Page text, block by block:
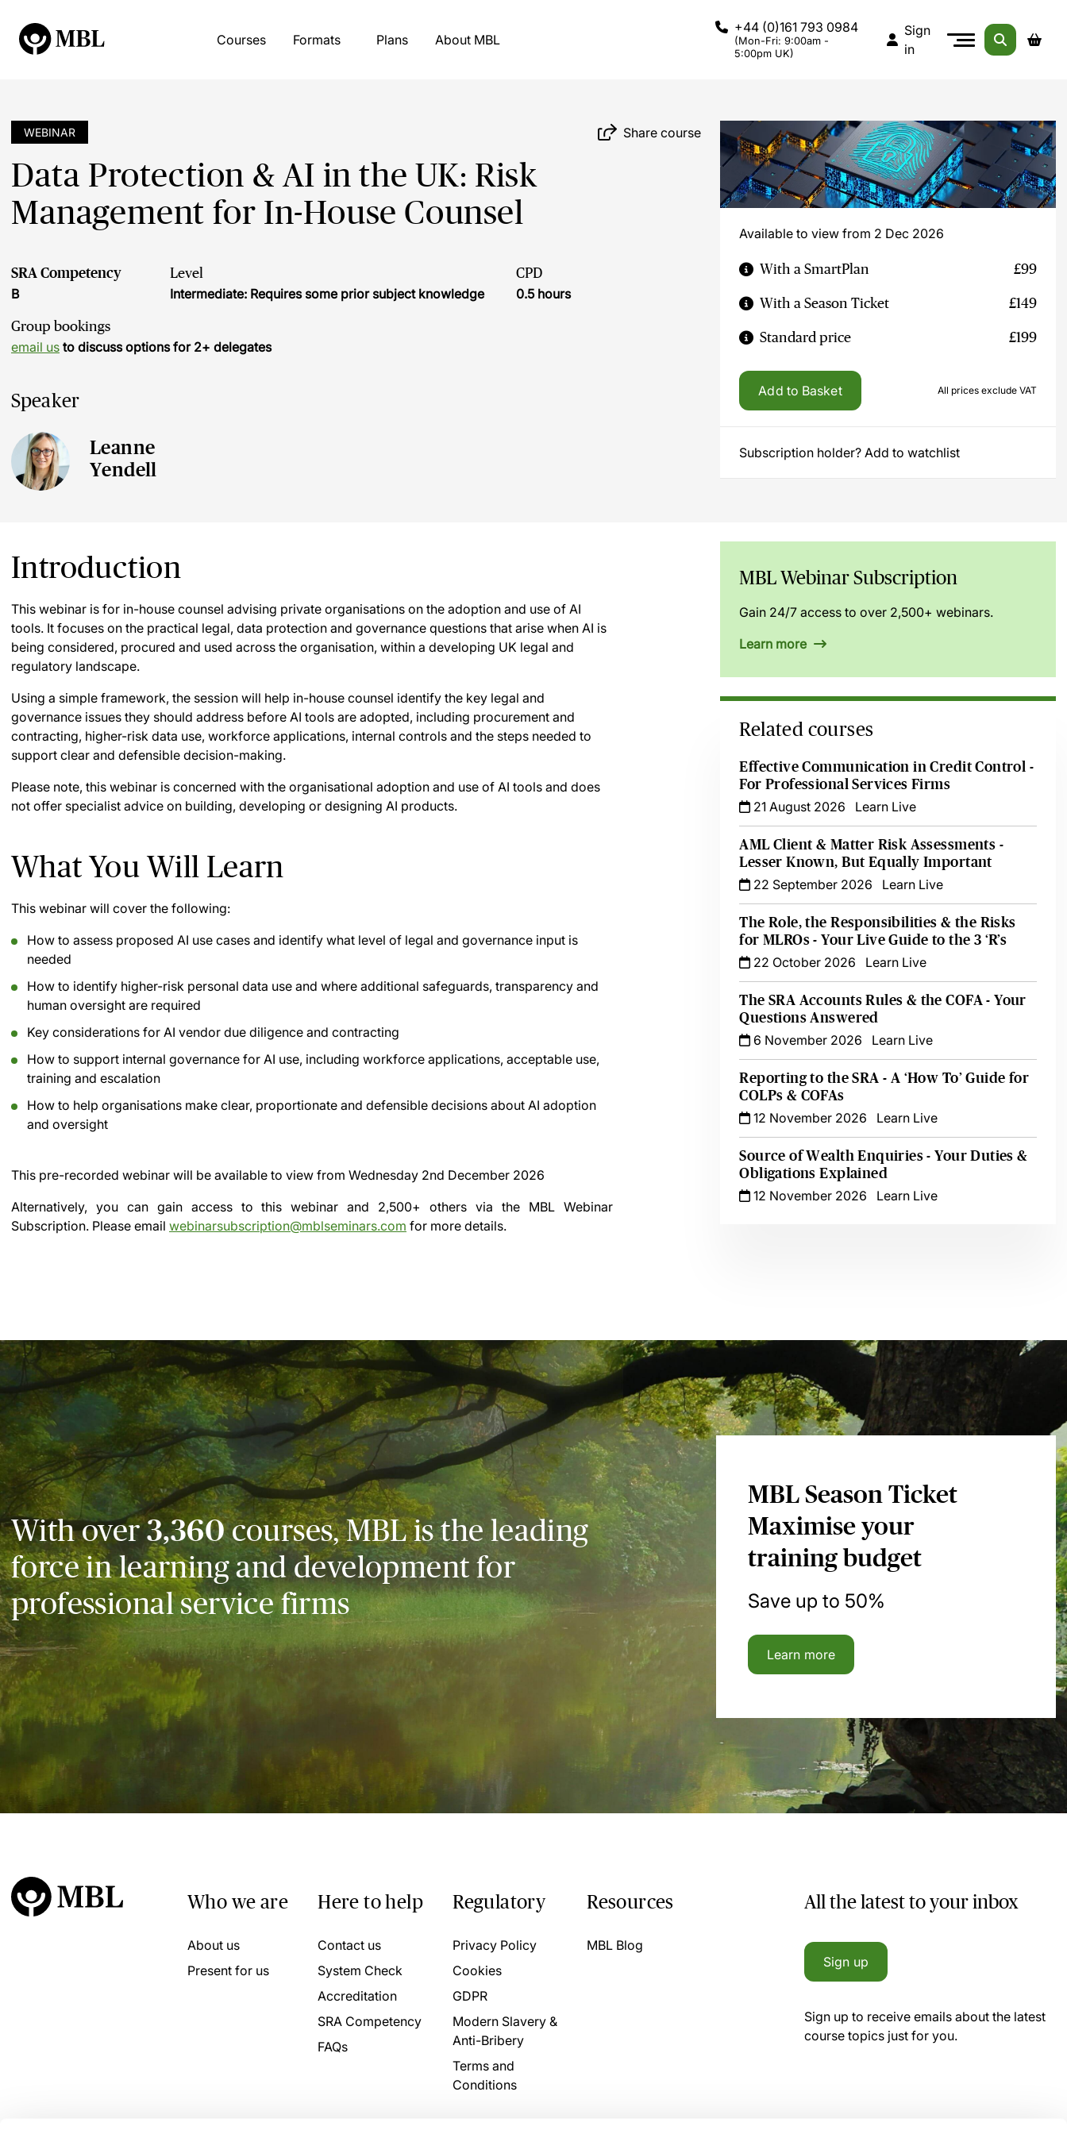
Courses Formats Plans About MBL
+44 (0)161 793 0984
(Mon-Fri: 9:00am -
5:00pm UK)
Sign
in
WEBINAR Share course
Data Protection & AI in the UK: Risk
Management for In-House Counsel
SRA Competency
B
Level
Intermediate: Requires some prior subject knowledge
CPD
0.5 hours
Group bookings
email us to discuss options for 2+ delegates
Speaker
Leanne
Yendell
Available to view from 2 Dec 2026
With a SmartPlan £99
With a Season Ticket £149
Standard price £199
Add to Basket All prices exclude VAT
Subscription holder? Add to watchlist
Introduction
This webinar is for in-house counsel advising private organisations on the adoption and use of AI
tools. It focuses on the practical legal, data protection and governance questions that arise when AI is
being considered, procured and used across the organisation, within a developing UK legal and
regulatory landscape.
Using a simple framework, the session will help in-house counsel identify the key legal and
governance issues they should address before AI tools are adopted, including procurement and
contracting, higher-risk data use, workforce applications, internal controls and the steps needed to
support clear and defensible decision-making.
Please note, this webinar is concerned with the organisational adoption and use of AI tools and does
not offer specialist advice on building, developing or designing AI products.
What You Will Learn
This webinar will cover the following:
How to assess proposed AI use cases and identify what level of legal and governance input is
needed
How to identify higher-risk personal data use and where additional safeguards, transparency and
human oversight are required
Key considerations for AI vendor due diligence and contracting
How to support internal governance for AI use, including workforce applications, acceptable use,
training and escalation
How to help organisations make clear, proportionate and defensible decisions about AI adoption
and oversight
This pre-recorded webinar will be available to view from Wednesday 2nd December 2026
Alternatively, you can gain access to this webinar and 2,500+ others via the MBL Webinar
Subscription. Please email webinarsubscription@mblseminars.com for more details.
MBL Webinar Subscription
Gain 24/7 access to over 2,500+ webinars.
Learn more
Related courses
Effective Communication in Credit Control -
For Professional Services Firms
21 August 2026
Learn Live
AML Client & Matter Risk Assessments -
Lesser Known, But Equally Important
22 September 2026
Learn Live
The Role, the Responsibilities & the Risks
for MLROs - Your Live Guide to the 3 ‘R’s
22 October 2026
Learn Live
The SRA Accounts Rules & the COFA - Your
Questions Answered
6 November 2026
Learn Live
Reporting to the SRA - A ‘How To’ Guide for
COLPs & COFAs
12 November 2026
Learn Live
Source of Wealth Enquiries - Your Duties &
Obligations Explained
12 November 2026
Learn Live
With over3,360courses, MBL is the leading
force in learning and development for
professional service firms
MBL Season Ticket
Maximise your
training budget
Save up to 50%
Learn more
Who we are
About us
Present for us
Here to help
Contact us
System Check
Accreditation
SRA Competency
FAQs
Regulatory
Privacy Policy
Cookies
GDPR
Modern Slavery &
Anti-Bribery
Terms and
Conditions
Resources
MBL Blog
All the latest to your inbox
Sign up
Sign up to receive emails about the latest
course topics just for you.